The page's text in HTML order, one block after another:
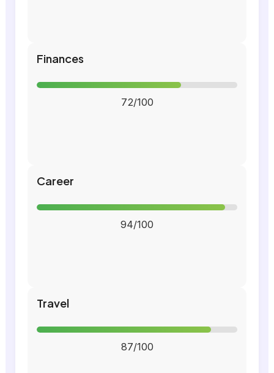
Finances
72/100
Career
94/100
Travel
87/100